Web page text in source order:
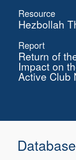
Resource
Hezbollah
Report
Return of
Impact on
Active Club